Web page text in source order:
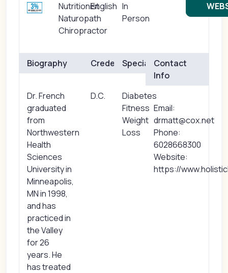
Nutritionist
Naturopath
Chiropractor
English In
Person
Biography
Dr. French
graduated
from
Northwestern
Health
Sciences
University in
Minneapolis,
MN in 1998,
and has
practiced in
the Valley
for 26
years. He
has treated
Credentials
D.C.
Specialties
Diabetes
Fitness
Weight
Loss
Contact
Info
Email:
drmatt@cox.net
Phone:
6028668300
Website:
https://